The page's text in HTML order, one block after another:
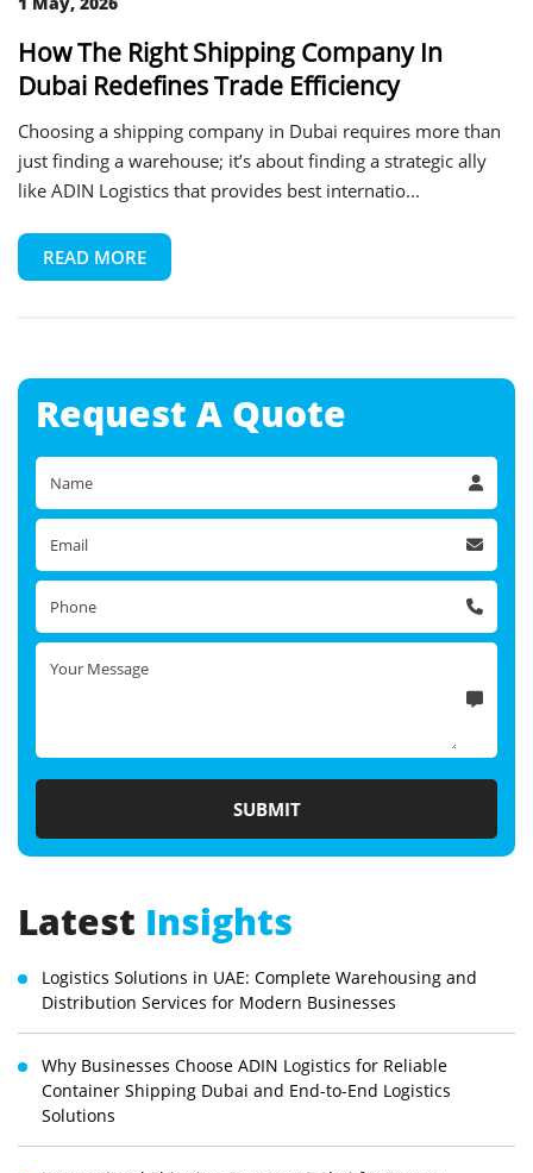
How The Right Shipping Company In
Dubai Redefines Trade Efficiency
Choosing a shipping company in Dubai requires more than
just finding a warehouse; it’s about finding a strategic ally
like ADIN Logistics that provides best internatio...
READ MORE
Request A Quote
Latest Insights
Logistics Solutions in UAE: Complete Warehousing and
Distribution Services for Modern Businesses
Why Businesses Choose ADIN Logistics for Reliable
Container Shipping Dubai and End-to-End Logistics
Solutions